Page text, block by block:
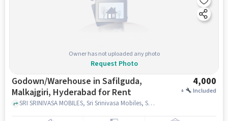
Owner has not uploaded any photo
Request Photo
Godown/Warehouse in Safilguda,
Malkajgiri, Hyderabad for Rent
4,000
+ Included
SRI SRINIVASA MOBILES, Sri Srinivasa Mobiles, Safilguda, Malkajgiri, hyderabad